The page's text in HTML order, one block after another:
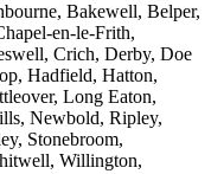
Bakewell, Belper,
en-le-Frith,
Crich, Derby, Doe
Hadfield, Hatton,
Long Eaton,
Newbold, Ripley,
Stonebroom,
Willington,